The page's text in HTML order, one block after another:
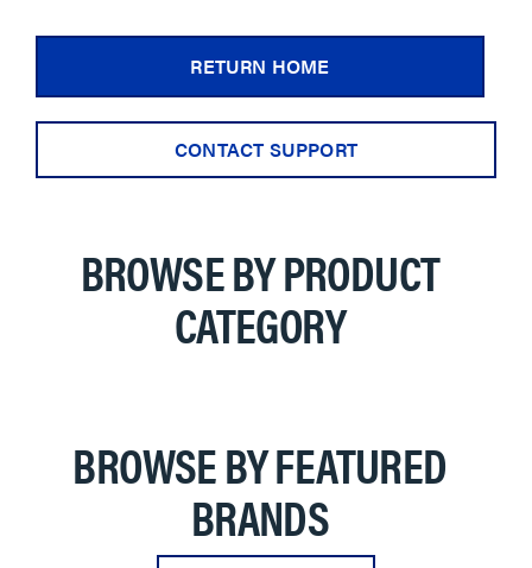
RETURN HOME
CONTACT SUPPORT
BROWSE BY PRODUCT
CATEGORY
BROWSE BY FEATURED
BRANDS